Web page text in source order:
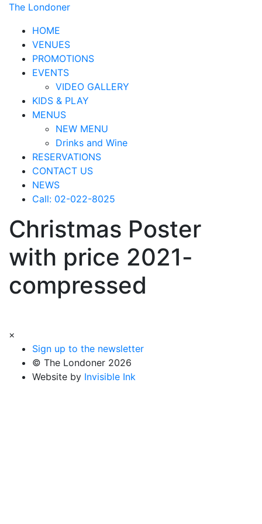
The Londoner
HOME
VENUES
PROMOTIONS
EVENTS
VIDEO GALLERY
KIDS & PLAY
MENUS
NEW MENU
Drinks and Wine
RESERVATIONS
CONTACT US
NEWS
Call: 02-022-8025
Christmas Poster
with price 2021-
compressed
×
Sign up to the newsletter
© The Londoner 2026
Website by Invisible Ink